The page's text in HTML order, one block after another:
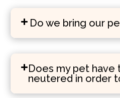
Do we bring our
Does my pet
neutered in order